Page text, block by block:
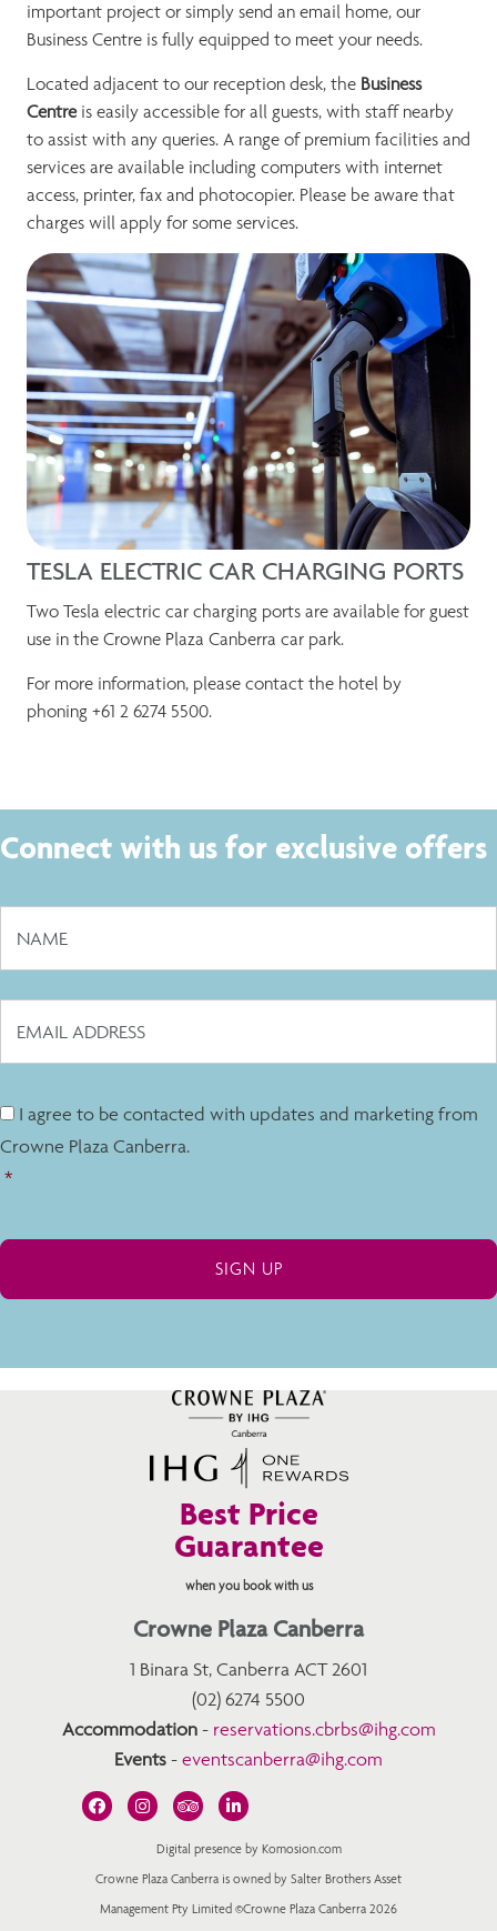
important project or simply send an email home, our
Business Centre is fully equipped to meet your needs.
Located adjacent to our reception desk, the Business
Centreis easily accessible for all guests, with staff nearby
to assist with any queries. A range of premium facilities and
services are available including computers with internet
access, printer, fax and photocopier. Please be aware that
charges will apply for some services.
TESLA ELECTRIC CAR CHARGING PORTS
Two Tesla electric car charging ports are available for guest
use in the Crowne Plaza Canberra car park.
For more information, please contact the hotel by
phoning +61 2 6274 5500.
Connect with us for exclusive offers
I agree to be contacted with updates and marketing from
Crowne Plaza Canberra.
*
Best Price
Guarantee
when you book with us
Crowne Plaza Canberra
1 Binara St, Canberra ACT 2601
(02) 6274 5500
Accommodation- reservations.cbrbs@ihg.com
Events - eventscanberra@ihg.com
Digital presence by Komosion.com
Crowne Plaza Canberra is owned by Salter Brothers Asset
Management Pty Limited ©Crowne Plaza Canberra 2026